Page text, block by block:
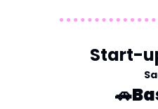
Start-
🚗